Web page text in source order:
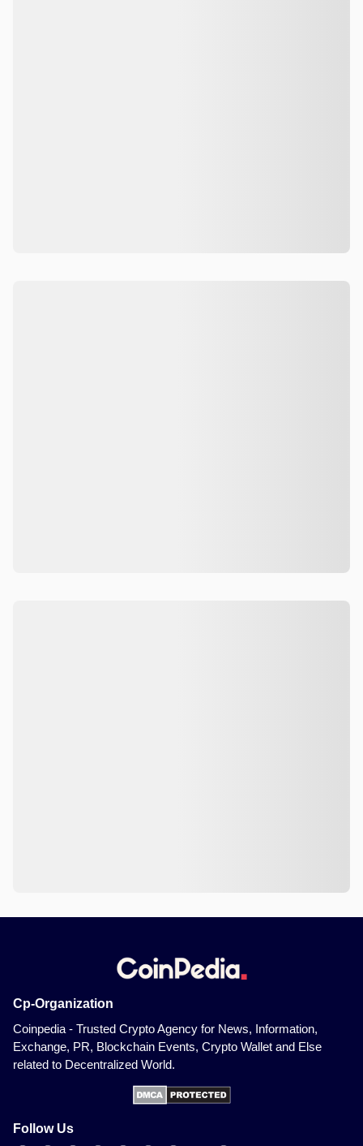
Cp-Organization
Coinpedia - Trusted Crypto Agency for News, Information,
Exchange, PR, Blockchain Events, Crypto Wallet and Else
related to Decentralized World.
Follow Us